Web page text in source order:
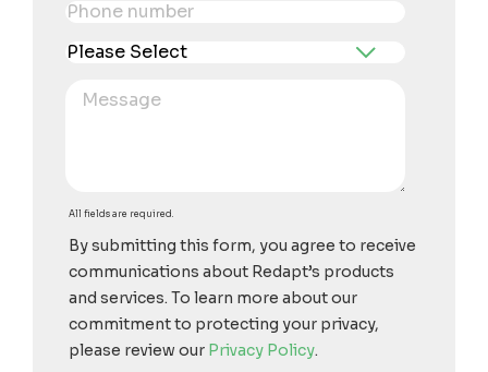
All fields are required.
By submitting this form, you agree to receive
communications about Redapt’s products
and services. To learn more about our
commitment to protecting your privacy,
please review our Privacy Policy.